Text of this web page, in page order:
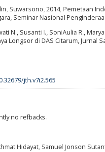
Suwarsono, 2014, Pemetaan
Seminar Nasional
N., Susanti I., SoniAulia R.,
Longsor di DAS Citarum, Jurnal
jth.v7i2.565
no refbacks.
Hidayat, Samuel Jonson